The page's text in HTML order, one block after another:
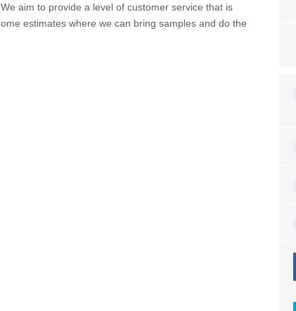
aim to provide a level of customer service that is
estimates where we can bring samples and do the